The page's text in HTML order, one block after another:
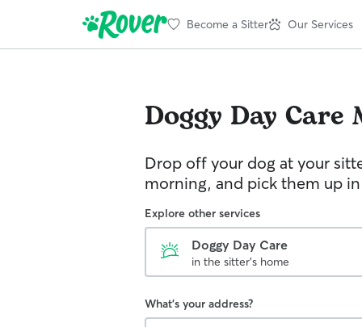
Become a Sitter Our Services
Doggy Day Care
Drop off your dog at your
morning, and pick them up
Explore other services
Doggy Day Care
in the sitter's home
What's your address?